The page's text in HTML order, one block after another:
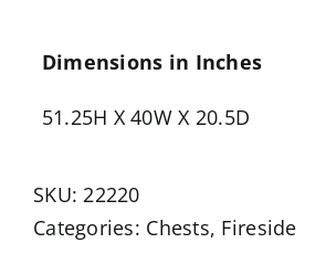
Dimensions in Inches
51.25H X 40W X 20.5D
SKU:22220
Categories: Chests, Fireside